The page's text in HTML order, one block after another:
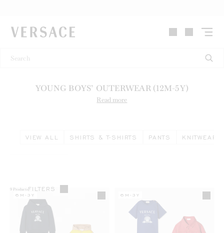
VERSACE | Homepage
YOUNG BOYS’ OUTERWEAR (12M-5Y)
Read more
VIEW ALL SHIRTS & T-SHIRTS PANTS KNITWEAR
9 Products FILTERS
6M-3Y 6M-3Y